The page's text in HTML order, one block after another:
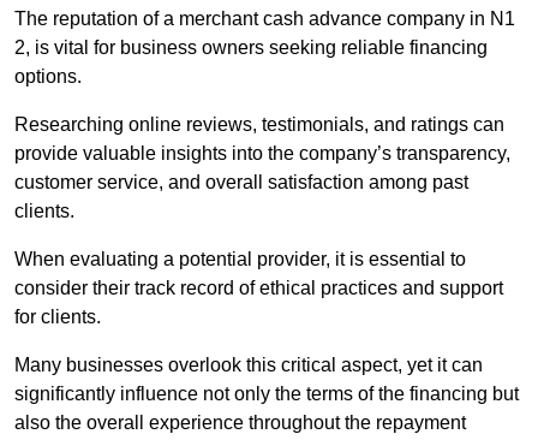
The reputation of a merchant cash advance company in N1
2, is vital for business owners seeking reliable financing
options.
Researching online reviews, testimonials, and ratings can
provide valuable insights into the company’s transparency,
customer service, and overall satisfaction among past
clients.
When evaluating a potential provider, it is essential to
consider their track record of ethical practices and support
for clients.
Many businesses overlook this critical aspect, yet it can
significantly influence not only the terms of the financing but
also the overall experience throughout the repayment